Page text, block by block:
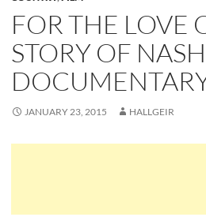
FOR THE LOVE
STORY OF
JANUARY 23, 2015 HALLGEIR